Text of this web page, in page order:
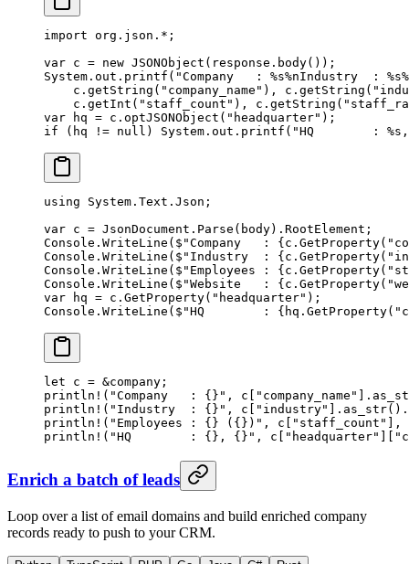
import org.json. * ;
var c = new JSONObject (response. body());
System.out. printf ( "Company   : %s%nIndustry  :
    c.
getString ( "company_name" ), c. getString (
    c.
getInt ( "staff_count" ), c. getString (
var hq = c. optJSONObject ( "headquarter" );
if (hq != null ) System.out. printf ( "HQ        : %s,
using System . Text . Json ;
var c = JsonDocument. Parse (body).RootElement;
Console. WriteLine ( $"Company   : { c . GetProperty(
Console. WriteLine ( $"Industry  : { c . GetProperty(
Console. WriteLine ( $"Employees : { c . GetProperty(
Console. WriteLine ( $"Website   : { c . GetProperty(
var hq = c. GetProperty( "headquarter" );
Console. WriteLine ( $"HQ        : { hq . GetProperty(
let c = &company;
println! ( "Company   : {}" , c[ "company_name" .
println! ( "Industry  : {}" , c[ "industry" . as_str() .
println! ( "Employees : {} ({})" , c[ "staff_count"
],
println! ( "HQ        : {}, {}" , c[ "headquarter"
Enrich a batch of leads
Loop over a list of email domains and build enriched company
records ready to push to your CRM.